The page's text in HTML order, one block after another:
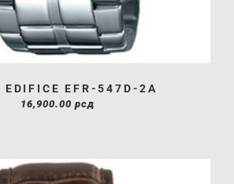
EDIFICE EFR-547D-2A
16,900.00 рсд